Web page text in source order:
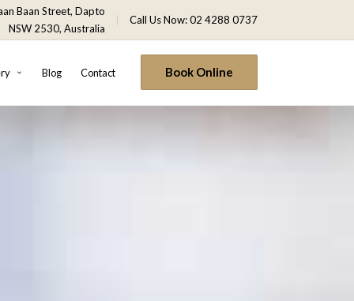
Baan Street, Dapto
NSW 2530, Australia
Call Us Now: 02 4288 0737
Blog Contact Book Online